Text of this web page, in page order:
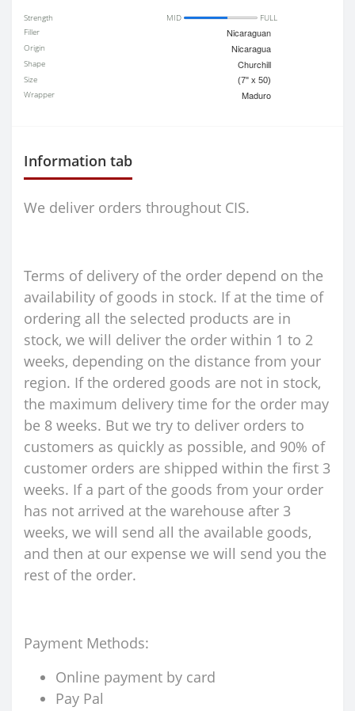
Strength MID
FULL
Filler
Nicaraguan
Origin Nicaragua
Shape Churchill
Size (7" x 50)
Wrapper Maduro
Information tab
We deliver orders throughout CIS.
Terms of delivery of the order depend on the
availability of goods in stock. If at the time of
ordering all the selected products are in
stock, we will deliver the order within 1 to 2
weeks, depending on the distance from your
region. If the ordered goods are not in stock,
the maximum delivery time for the order may
be 8 weeks. But we try to deliver orders to
customers as quickly as possible, and 90% of
customer orders are shipped within the first 3
weeks. If a part of the goods from your order
has not arrived at the warehouse after 3
weeks, we will send all the available goods,
and then at our expense we will send you the
rest of the order.
Payment Methods:
Online payment by card
Pay Pal